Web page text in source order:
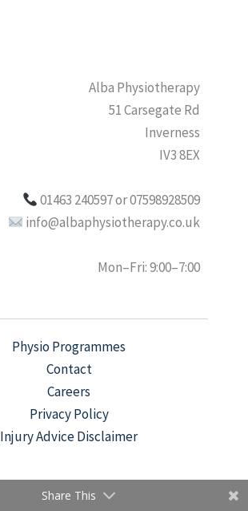
Alba Physiotherapy
51 Carsegate Rd
Inverness
IV3 8EX
01463 240597 or 07598928509
info@albaphysiotherapy.co.uk
Mon–Fri: 9:00–7:00
Physio Programmes
Contact
Careers
Privacy Policy
Injury Advice Disclaimer
Share This